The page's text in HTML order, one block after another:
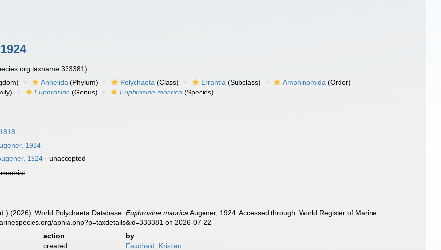
Annelida (Phylum) Polychaeta (Class) Errantia (Subclass) Amphinomida (Order)
Euphrosine (Genus) Euphrosine maorica (Species)
1924
1924 · unaccepted
(2026). World Polychaeta Database.Euphrosine maorica Augener, 1924. Accessed through: World Register of Marine
aphia.php?p=taxdetails&id=333381 on 2026-07-22
action
by
created
Fauchald, Kristian